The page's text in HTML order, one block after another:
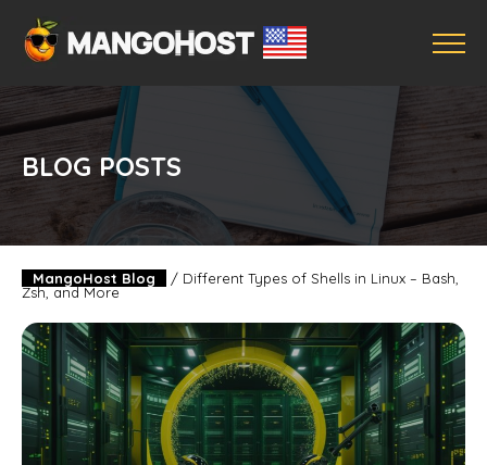
BLOG POSTS
MangoHost Blog / Different Types of Shells in Linux – Bash,
Zsh, and More